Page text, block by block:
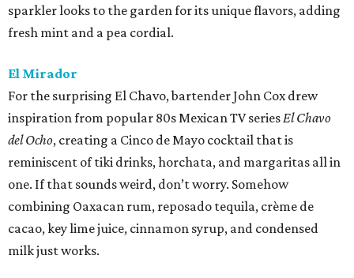
sparkler looks to the garden for its unique flavors, adding
fresh mint and a pea cordial.
El Mirador
For the surprising El Chavo, bartender John Cox drew
inspiration from popular 80s Mexican TV seriesEl Chavo
del Ocho, creating a Cinco de Mayo cocktail that is
reminiscent of tiki drinks, horchata, and margaritas all in
one. If that sounds weird, don’t worry. Somehow
combining Oaxacan rum, reposado tequila, crème de
cacao, key lime juice, cinnamon syrup, and condensed
milk just works.